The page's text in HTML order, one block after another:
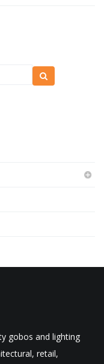
gobos and lighting
retail,